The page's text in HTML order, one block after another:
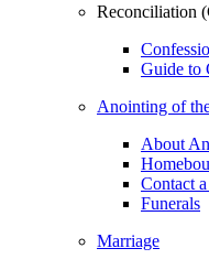
Reconciliation
Guide to
Anointing of
About
Contact
Funerals
Marriage